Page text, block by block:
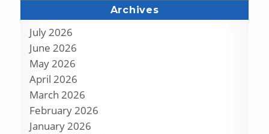
Archives
July 2026
June 2026
May 2026
April 2026
March 2026
February 2026
January 2026